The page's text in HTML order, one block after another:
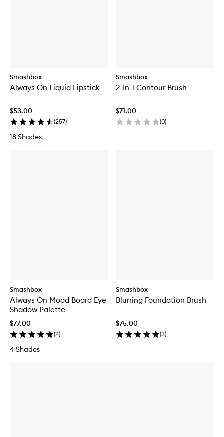
Smashbox
Always On Liquid Lipstick
$53.00
(257)
18 Shades
Smashbox
2-In-1 Contour Brush
$71.00
(0)
Smashbox
Always On Mood Board Eye
Shadow Palette
$77.00
(2)
4 Shades
Smashbox
Blurring Foundation Brush
$75.00
(3)